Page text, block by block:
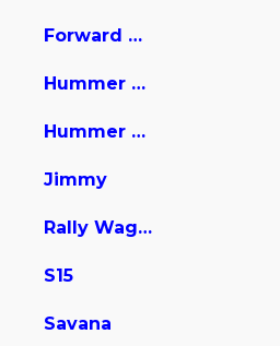
Forward Control Chassis
Hummer EV
Hummer Pickup
Jimmy
Rally Wagon / Van
S15
Savana